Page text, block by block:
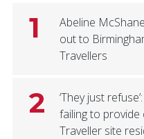
1
Abeline
out to
Travellers
2
‘They just
failing to provide
Traveller site